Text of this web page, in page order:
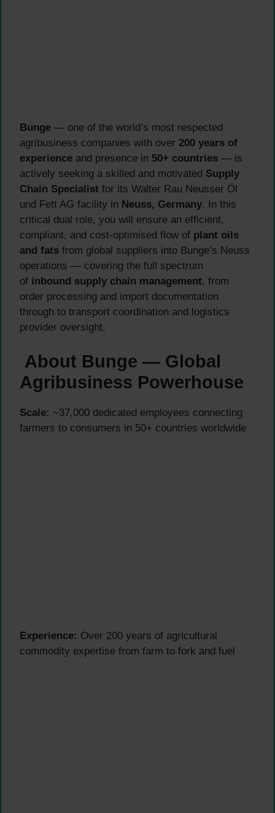
Bunge — one of the world’s most respected
agribusiness companies with over 200 years of
experience and presence in 50+ countries — is
actively seeking a skilled and motivated Supply
Chain Specialist for its Walter Rau Neusser Öl
und Fett AG facility in Neuss, Germany. In this
critical dual role, you will ensure an efficient,
compliant, and cost-optimised flow of plant oils
and fats from global suppliers into Bunge’s Neuss
operations — covering the full spectrum
of inbound supply chain management, from
order processing and import documentation
through to transport coordination and logistics
provider oversight.
About Bunge — Global
Agribusiness Powerhouse
Scale: ~37,000 dedicated employees connecting
farmers to consumers in 50+ countries worldwide
Experience: Over 200 years of agricultural
commodity expertise from farm to fork and fuel